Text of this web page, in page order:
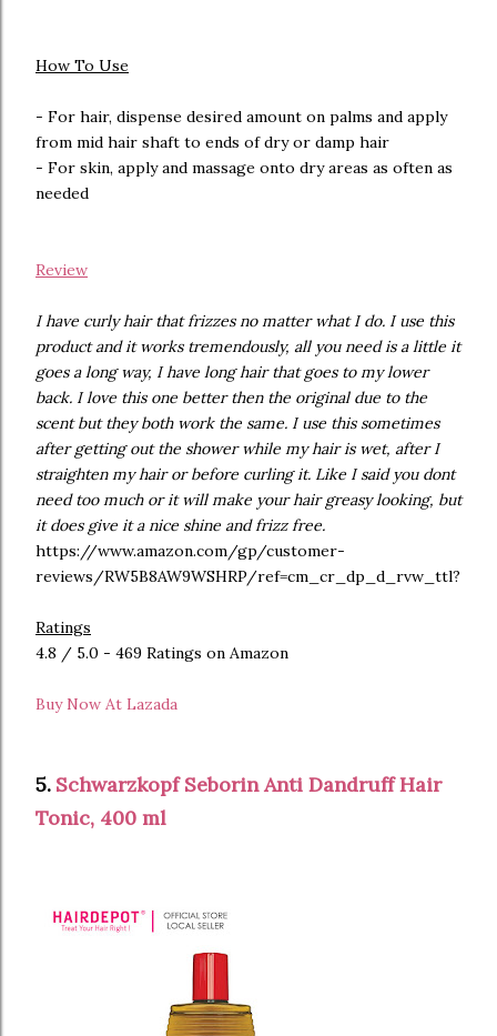
How To Use
- For hair, dispense desired amount on palms and apply
from mid hair shaft to ends of dry or damp hair
- For skin, apply and massage onto dry areas as often as
needed
Review
I have curly hair that frizzes no matter what I do. I use this
product and it works tremendously, all you need is a little it
goes a long way, I have long hair that goes to my lower
back. I love this one better then the original due to the
scent but they both work the same. I use this sometimes
after getting out the shower while my hair is wet, after I
straighten my hair or before curling it. Like I said you dont
need too much or it will make your hair greasy looking, but
it does give it a nice shine and frizz free.
https://www.amazon.com/gp/customer-
reviews/RW5B8AW9WSHRP/ref=cm_cr_dp_d_rvw_ttl?
Ratings
4.8 / 5.0 - 469 Ratings on Amazon
Buy Now At Lazada
5. Schwarzkopf Seborin Anti Dandruff Hair
Tonic, 400 ml